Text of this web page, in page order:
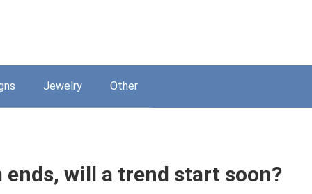
Jewelry Other
ends, will a trend start soon?